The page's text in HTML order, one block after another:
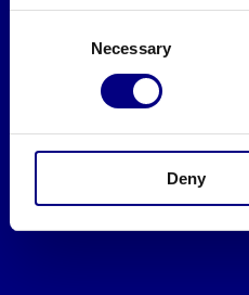
Necessary
Deny